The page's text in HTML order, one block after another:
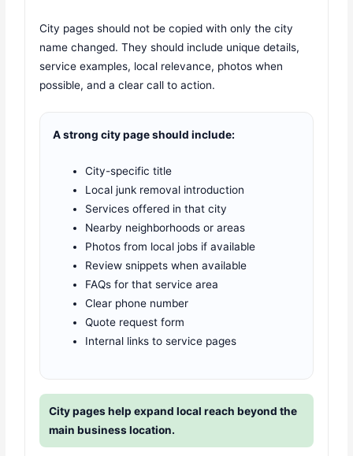
City pages should not be copied with only the city
name changed. They should include unique details,
service examples, local relevance, photos when
possible, and a clear call to action.
A strong city page should include:
City-specific title
Local junk removal introduction
Services offered in that city
Nearby neighborhoods or areas
Photos from local jobs if available
Review snippets when available
FAQs for that service area
Clear phone number
Quote request form
Internal links to service pages
City pages help expand local reach beyond the
main business location.